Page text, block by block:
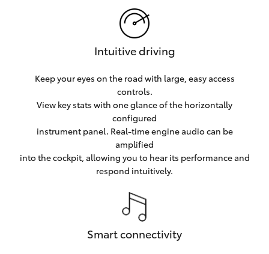
Intuitive driving
Keep your eyes on the road with large, easy access
controls.
View key stats with one glance of the horizontally
configured
instrument panel. Real-time engine audio can be
amplified
into the cockpit, allowing you to hear its performance and
respond intuitively.
Smart connectivity